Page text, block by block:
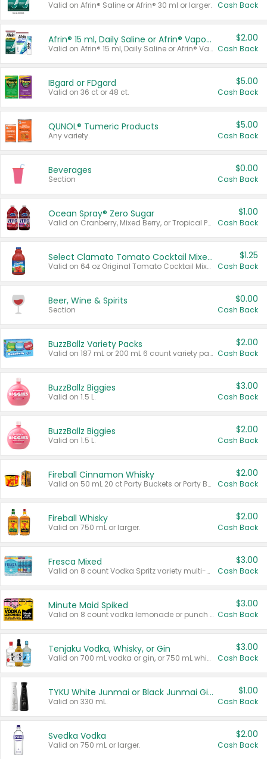
Valid on Afrin® Saline or Afrin® 30 ml or larger. Cash Back
Afrin® 15 ml, Daily Saline or Afrin® Vapor Burst™ Inhaler Sticks
Valid on Afrin® 15 ml, Daily Saline or Afrin® Vapor Burst™ Inhaler Sticks.
$2.00
Cash Back
IBgard or FDgard
Valid on 36 ct or 48 ct.
$5.00
Cash Back
QUNOL® Tumeric Products
Any variety.
$5.00
Cash Back
Beverages
Section
$0.00
Cash Back
Ocean Spray® Zero Sugar
Valid on Cranberry, Mixed Berry, or Tropical Punch Juice Drink, 64 oz.
$1.00
Cash Back
Select Clamato Tomato Cocktail Mixers
Valid on 64 oz Original Tomato Cocktail Mixer or Picante Tomato Cocktail Mixer.
$1.25
Cash Back
Beer, Wine & Spirits
Section
$0.00
Cash Back
BuzzBallz Variety Packs
Valid on 187 mL or 200 mL 6 count variety packs.
$2.00
Cash Back
BuzzBallz Biggies
Valid on 1.5 L.
$3.00
Cash Back
BuzzBallz Biggies
Valid on 1.5 L.
$2.00
Cash Back
Fireball Cinnamon Whisky
Valid on 50 mL 20 ct Party Buckets or Party Boxes.
$2.00
Cash Back
Fireball Whisky
Valid on 750 mL or larger.
$2.00
Cash Back
Fresca Mixed
Valid on 8 count Vodka Spritz variety multi-packs.
$3.00
Cash Back
Minute Maid Spiked
Valid on 8 count vodka lemonade or punch variety multi-packs.
$3.00
Cash Back
Tenjaku Vodka, Whisky, or Gin
Valid on 700 mL vodka or gin, or 750 mL whisky.
$3.00
Cash Back
TYKU White Junmai or Black Junmai Ginjo Sake
Valid on 330 mL.
$1.00
Cash Back
Svedka Vodka
Valid on 750 mL or larger.
$2.00
Cash Back